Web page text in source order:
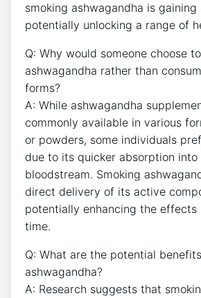
smoking ashwagandha is
potentially unlocking a range of
Q: Why would someone choose
ashwagandha rather than
forms?
A: While ashwagandha
commonly available in various
or powders, some individuals
due to its quicker absorption into
bloodstream. Smoking
direct delivery of its active
potentially enhancing the effects
time.
Q: What are the potential
ashwagandha?
A: Research suggests that